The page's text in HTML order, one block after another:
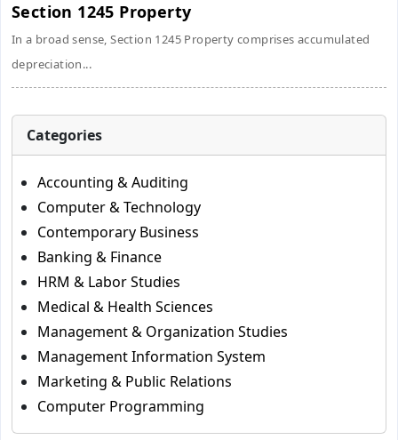
Section 1245 Property
In a broad sense, Section 1245 Property comprises accumulated
depreciation...
Categories
Accounting & Auditing
Computer & Technology
Contemporary Business
Banking & Finance
HRM & Labor Studies
Medical & Health Sciences
Management & Organization Studies
Management Information System
Marketing & Public Relations
Computer Programming